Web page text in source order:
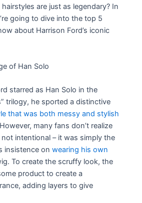
are just as legendary? In
going to dive into the top 5
about Harrison Ford’s iconic
of Han Solo
starred as Han Solo in the
trilogy, he sported a distinctive
that was both messy and stylish
many fans don’t realize
intentional – it was simply the
insistence onwearing his own
To create the scruffy look, the
product to create a
adding layers to give